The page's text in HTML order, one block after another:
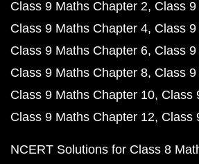
Class 9 Maths Chapter 2 Class
Class 9 Maths Chapter 4 Class
Class 9 Maths Chapter 6 Class
Class 9 Maths Chapter 8 Class
Class 9 Maths Chapter 10 Class
Class 9 Maths Chapter 12 Class
NCERT Solutions for Class 8